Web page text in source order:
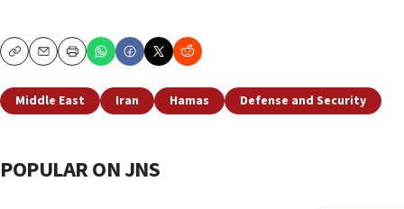
CopyEmailPrint
Middle East Iran Hamas Defense and Security
POPULAR ON JNS